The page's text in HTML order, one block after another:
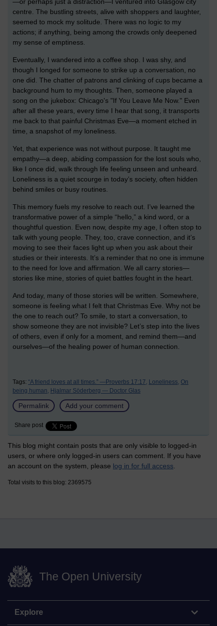
—or perhaps just a distraction—I ventured into Glasgow city
centre. The bustling streets, alive with shoppers and laughter,
seemed to mock my solitude. There was no logic to my
actions; if anything, being among the crowds only deepened
my sense of emptiness.
Eventually, I wandered into a coffee shop. I was shy, and
though I longed for someone to strike up a conversation, no
one did. The chatter of patrons and clinking of cups became a
background hum to my thoughts. Then, someone played a
song on the jukebox: Chicago's "If You Leave Me Now." Even
after all these years, every time I hear that song, it transports
me back to that painful Christmas Eve—a moment etched in
time, a snapshot of my loneliness.
Yet, that experience was not without purpose. It taught me
empathy—a deep, abiding compassion for the lost souls who,
like I once did, walk through life feeling unseen and unheard.
Loneliness is a quiet scourge in today’s society, often hidden
behind smiles or busy routines.
This memory fuels my resolve to reach out. I’ve learned the
transformative power of a simple “hello,” a kind word, or a
thoughtful question. Even now, despite my age, I often stop to
talk with young people. They, too, crave connection, and it’s
moving to see their faces light up when you ask about their
studies or their interests. It’s a reminder that no one is immune
to the need for love and affirmation. We all carry stories—
stories like mine, stories of quiet battles fought in the heart.
And today, many of those stories will be written. Somewhere,
someone is feeling what I felt that Christmas Eve. Why not be
the one to reach out? To smile, to start a conversation, to
show someone they are not invisible? Let’s step into the lives
of others, even if only for a moment, and remind them—and
ourselves—of the healing power of human connection.
Tags: “A friend loves at all times.” —Proverbs 17:17, Loneliness, On
being human, Hjalmar Söderberg — Doctor Glas
Permalink Add your comment
Share post
This blog might contain posts that are only visible to logged-in
users, or where only logged-in users can comment. If you have
an account on the system, please log in for full access
Total visits to this blog: 2369575
The Open University
Explore